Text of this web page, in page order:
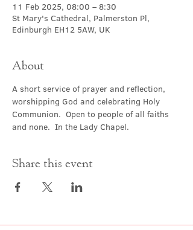
11 Feb 2025, 08:00 – 8:30
St Mary's Cathedral, Palmerston Pl,
Edinburgh EH12 5AW, UK
About
A short service of prayer and reflection,
worshipping God and celebrating Holy
Communion.  Open to people of all faiths
and none.  In the Lady Chapel.
Share this event